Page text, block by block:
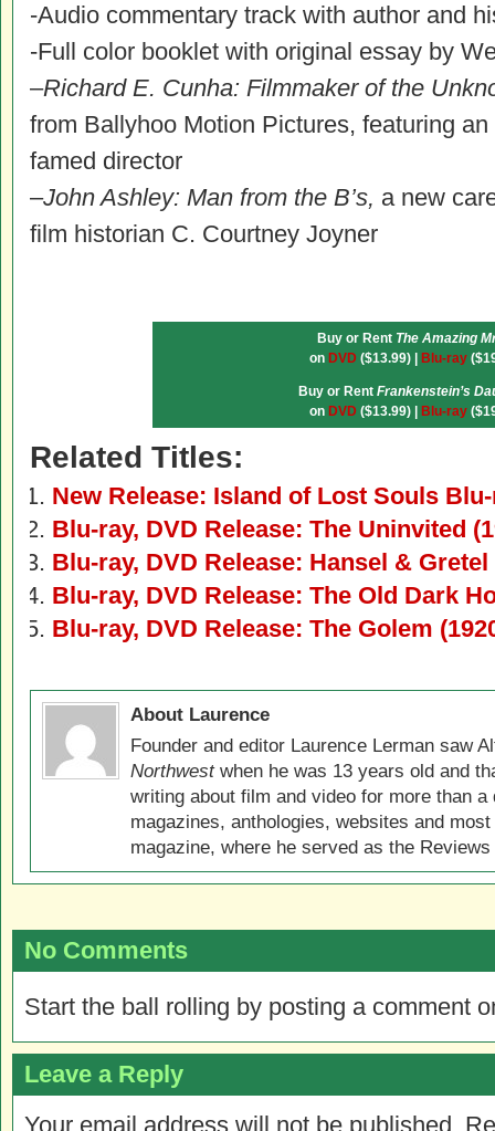
-Audio commentary track with author and
-Full color booklet with original essay by
–Richard E. Cunha: Filmmaker of the
from Ballyhoo Motion Pictures, featuring
famed director
–John Ashley: Man from the B’s, a new
film historian C. Courtney Joyner
Buy or Rent The Amazing
on DVD ($13.99) | Blu-ray
Buy or Rent Frankenstein’s
on DVD ($13.99) | Blu-ray
Related Titles:
New Release: Island of Lost Souls
Blu-ray, DVD Release: The Uninvited
Blu-ray, DVD Release: Hansel &
Blu-ray, DVD Release: The Old Dark
Blu-ray, DVD Release: The Golem
About Laurence
Founder and editor Laurence Lerman saw
Northwestwhen he was 13 years old and
writing about film and video for more than
magazines, anthologies, websites and
magazine, where he served as the
No Comments
Start the ball rolling by posting a comment
Leave a Reply
Your email address will not be published.